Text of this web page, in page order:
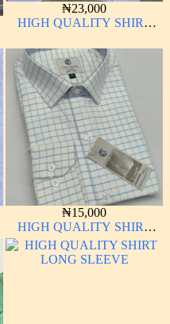
₦23,000
HIGH QUALITY SHIRT
₦15,000
HIGH QUALITY SHIRT
LONG SLEEVE